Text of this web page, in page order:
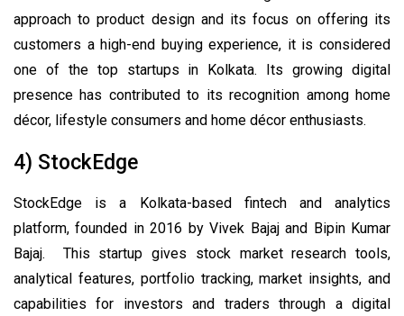
approach to product design and its focus on offering its
customers a high-end buying experience, it is considered
one of the top startups in Kolkata. Its growing digital
presence has contributed to its recognition among home
décor, lifestyle consumers and home décor enthusiasts.
4) StockEdge
StockEdge is a Kolkata-based fintech and analytics
platform, founded in 2016 by Vivek Bajaj and Bipin Kumar
Bajaj. This startup gives stock market research tools,
analytical features, portfolio tracking, market insights, and
capabilities for investors and traders through a digital